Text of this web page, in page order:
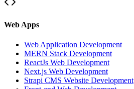
Web Apps
Web Application Development
MERN Stack Development
ReactJs Web Development
Next.js Web Development
Strapi CMS Website Development